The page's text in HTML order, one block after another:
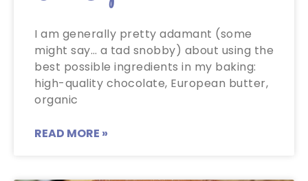
I am generally pretty adamant (some
might say… a tad snobby) about using the
best possible ingredients in my baking:
high-quality chocolate, European butter,
organic
READ MORE »